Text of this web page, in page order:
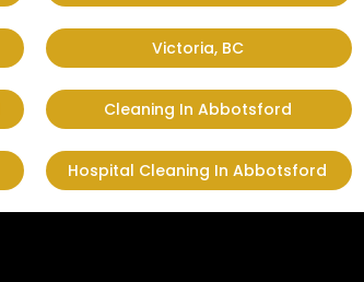
Victoria, BC
Cleaning In Abbotsford
Hospital Cleaning In Abbotsford